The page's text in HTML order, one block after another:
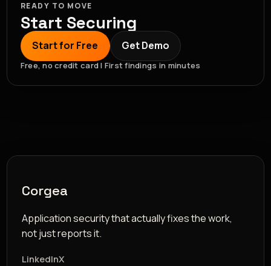
READY TO MOVE
Start Securing
Start for Free Get Demo
Free, no credit card | First findings in minutes
Corgea
Application security that actually fixes the work,
not just reports it.
LinkedInX